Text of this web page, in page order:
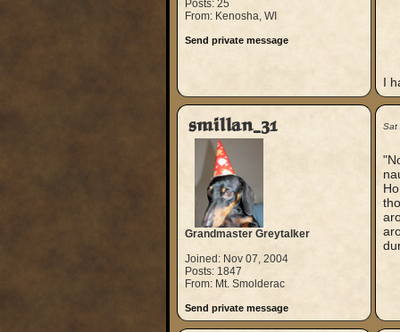
Posts: 25
From: Kenosha, WI
Send private message
I
smillan_31
Grandmaster Greytalker
Joined: Nov 07, 2004
Posts: 1847
From: Mt. Smolderac
Send private message
Sat